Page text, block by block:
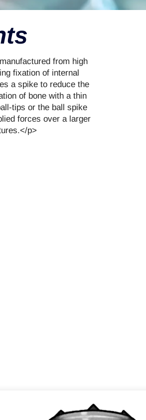
from high
fixation of internal
a spike to reduce the
of bone with a thin
tips or the ball spike
forces over a larger
p>